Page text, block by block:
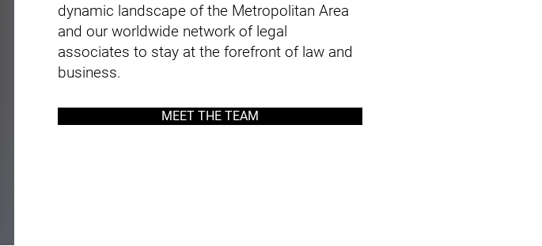
dynamic landscape of the Metropolitan Area
and our worldwide network of legal
associates to stay at the forefront of law and
business.
MEET THE TEAM